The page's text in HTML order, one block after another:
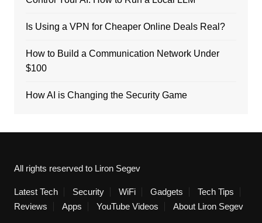
Is Using a VPN for Cheaper Online Deals Real?
How to Build a Communication Network Under
$100
How AI is Changing the Security Game
All rights reserved to Liron Segev
Latest Tech Security WiFi Gadgets
Tech Tips
Reviews
Apps YouTube Videos About Liron Segev